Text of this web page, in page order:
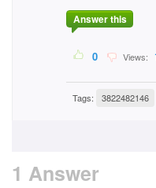
Answer this
0 Views:
Tags: 3822482146
1 Answer